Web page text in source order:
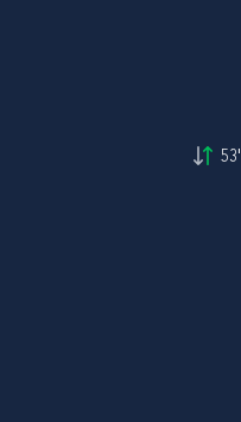
53'